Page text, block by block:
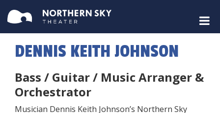
DENNIS KEITH JOHNSON
Bass / Guitar / Music Arranger &
Orchestrator
Musician Dennis Keith Johnson’s Northern Sky